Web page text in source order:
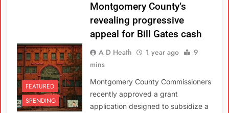
FEATURED
SPENDING
Montgomery County’s
revealing progressive
appeal for Bill Gates cash
A D Heath 1 year ago
9
mins
Montgomery County Commissioners
recently approved a grant
application designed to subsidize a